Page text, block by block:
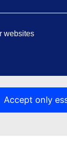
Accept only
websites